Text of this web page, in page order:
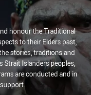
honour the Traditional
to their Elders past,
stories, traditions and
Strait Islanders peoples,
are conducted and in